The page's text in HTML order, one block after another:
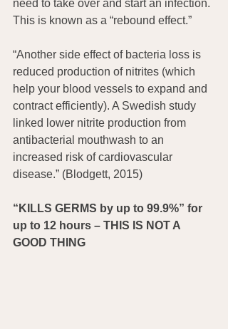
need to take over and start an infection.
This is known as a “rebound effect.”
“Another side effect of bacteria loss is
reduced production of nitrites (which
help your blood vessels to expand and
contract efficiently). A Swedish study
linked lower nitrite production from
antibacterial mouthwash to an
increased risk of cardiovascular
disease.” (Blodgett, 2015)
“KILLS GERMS by up to 99.9%” for
up to 12 hours – THIS IS NOT A
GOOD THING